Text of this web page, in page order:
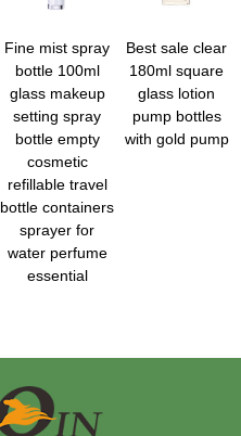
Fine mist spray
bottle 100ml
glass makeup
setting spray
bottle empty
cosmetic
refillable travel
bottle containers
sprayer for
water perfume
essential
Best sale clear
180ml square
glass lotion
pump bottles
with gold pump